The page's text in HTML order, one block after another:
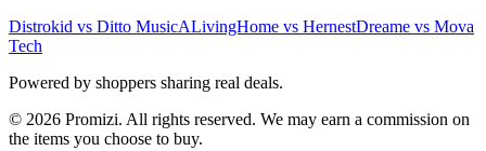
Distrokid vs Ditto MusicALivingHome vs HernestDreame vs Mova
Tech
Powered by shoppers sharing real deals.
© 2026 Promizi. All rights reserved. We may earn a commission on
the items you choose to buy.